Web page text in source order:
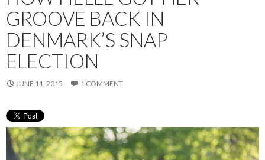
GROOVE BACK IN
DENMARK’S SNAP
ELECTION
JUNE 11, 2015 1 COMMENT